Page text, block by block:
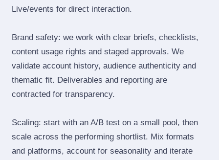
Live/events for direct interaction.
Brand safety: we work with clear briefs, checklists,
content usage rights and staged approvals. We
validate account history, audience authenticity and
thematic fit. Deliverables and reporting are
contracted for transparency.
Scaling: start with an A/B test on a small pool, then
scale across the performing shortlist. Mix formats
and platforms, account for seasonality and iterate